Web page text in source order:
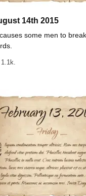
14th 2015
some men to
1.1k.